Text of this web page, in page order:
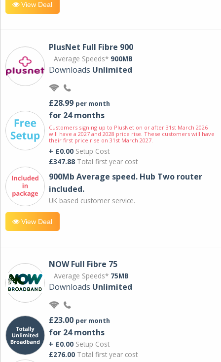
View Deal
PlusNet Full Fibre 900
Average Speeds* 900MB
Downloads Unlimited
£28.99 per month
for 24 months
Customers signing up to PlusNet on or after 31st March 2026
will have a 2027 and 2028 price rise. These customers will have
their first price rise on 31st March 2027.
+ £0.00 Setup Cost
£347.88 Total first year cost
900Mb Average speed. Hub Two router
included.
UK based customer service.
View Deal
NOW Full Fibre 75
Average Speeds* 75MB
Downloads Unlimited
£23.00 per month
for 24 months
+ £0.00 Setup Cost
£276.00 Total first year cost